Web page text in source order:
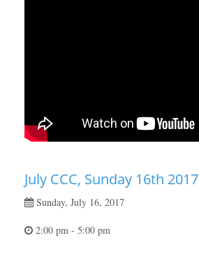
July CCC, Sunday 16th 2017
Sunday, July 16, 2017
2:00 pm - 5:00 pm